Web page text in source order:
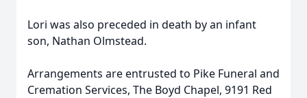
Lori was also preceded in death by an infant
son, Nathan Olmstead.
Arrangements are entrusted to Pike Funeral and
Cremation Services, The Boyd Chapel, 9191 Red